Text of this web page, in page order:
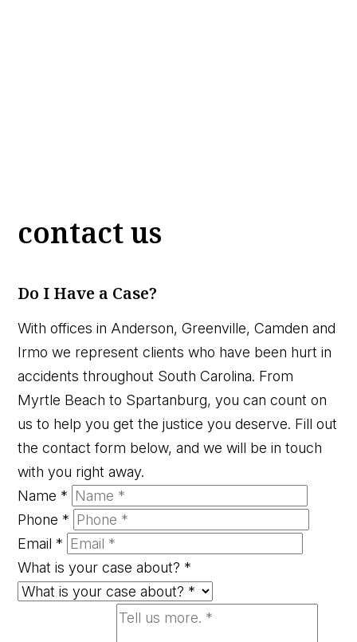
contact us
Do I Have a Case?
With offices in Anderson, Greenville, Camden and
Irmo we represent clients who have been hurt in
accidents throughout South Carolina. From
Myrtle Beach to Spartanburg, you can count on
us to help you get the justice you deserve. Fill out
the contact form below, and we will be in touch
with you right away.
Name *
Phone *
Email *
What is your case about? *